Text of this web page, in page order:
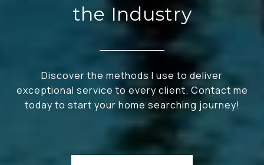
the Industry
Discover the methods I use to deliver
exceptional service to every client. Contact me
today to start your home searching journey!